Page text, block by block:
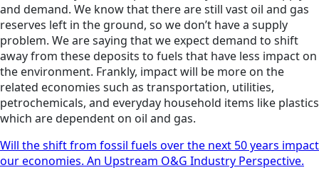
and demand. We know that there are still vast oil and gas
reserves left in the ground, so we don’t have a supply
problem. We are saying that we expect demand to shift
away from these deposits to fuels that have less impact on
the environment. Frankly, impact will be more on the
related economies such as transportation, utilities,
petrochemicals, and everyday household items like plastics
which are dependent on oil and gas.
Will the shift from fossil fuels over the next 50 years impact
our economies. An Upstream O&G Industry Perspective.